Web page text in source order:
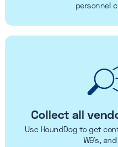
personnel
Collect all
Use HoundDog to get
W9's,